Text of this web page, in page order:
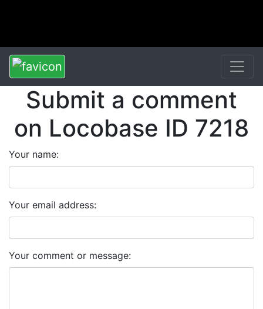
Submit a comment
on Locobase ID 7218
Your name:
Your email address:
Your comment or message: